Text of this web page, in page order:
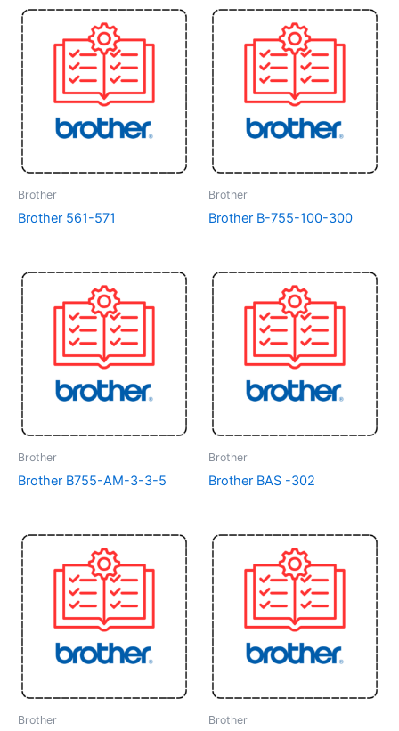
Brother
Brother 561-571
Brother
Brother B-755-100-300
Brother
Brother B755-AM-3-3-5
Brother
Brother BAS -302
Brother Brother